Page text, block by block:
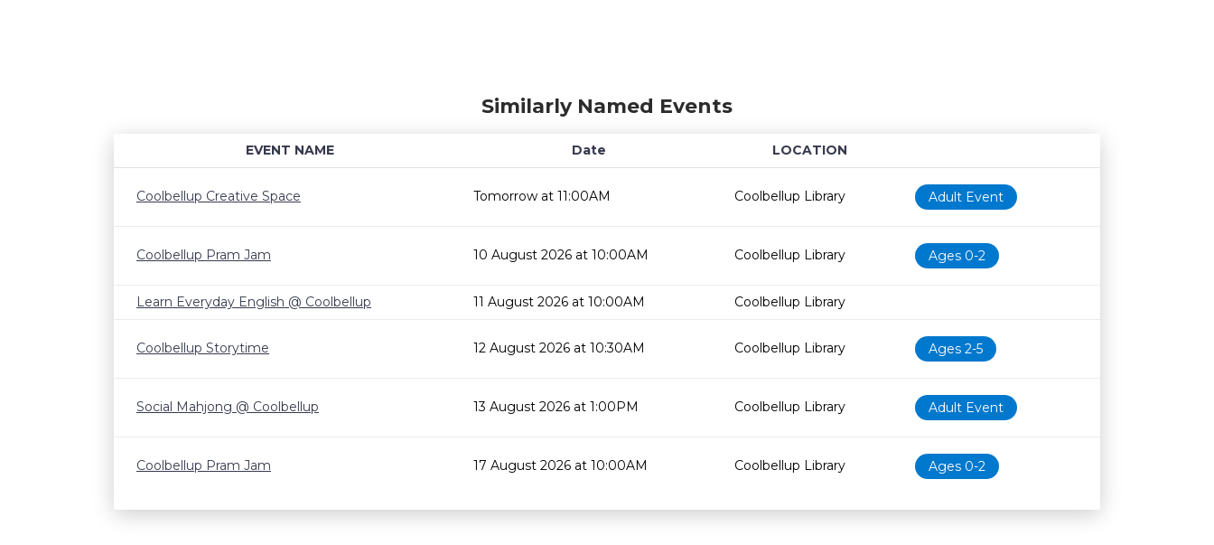
Similarly Named Events
EVENT NAME Date
LOCATION
Age restrictionAvailability
Coolbellup Creative Space
Tomorrow at 11:00AM Coolbellup Library Adult Event
Coolbellup Pram Jam 10 August 2026 at 10:00AM Coolbellup Library Ages 0-2
Learn Everyday English @ Coolbellup 11 August 2026 at 10:00AM Coolbellup Library
Coolbellup Storytime 12 August 2026 at 10:30AM Coolbellup Library Ages 2-5
Social Mahjong @ Coolbellup 13 August 2026 at 1:00PM Coolbellup Library Adult Event
Coolbellup Pram Jam 17 August 2026 at 10:00AM Coolbellup Library Ages 0-2